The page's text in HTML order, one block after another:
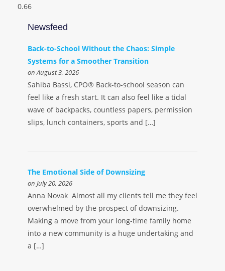
Newsfeed
Back-to-School Without the Chaos: Simple
Systems for a Smoother Transition
on August 3, 2026
Sahiba Bassi, CPO® Back-to-school season can
feel like a fresh start. It can also feel like a tidal
wave of backpacks, countless papers, permission
slips, lunch containers, sports and […]
The Emotional Side of Downsizing
on July 20, 2026
Anna Novak Almost all my clients tell me they feel
overwhelmed by the prospect of downsizing.
Making a move from your long-time family home
into a new community is a huge undertaking and
a […]